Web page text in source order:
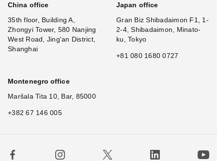
China office
35th floor, Building A,
Zhongyi Tower, 580 Nanjing
West Road, Jing'an District,
Shanghai
Japan office
Gran Biz Shibadaimon F1, 1-
2-4, Shibadaimon, Minato-
ku, Tokyo
+81 080 1680 0727
Montenegro office
Maršala Tita 10, Bar, 85000
+382 67 146 005